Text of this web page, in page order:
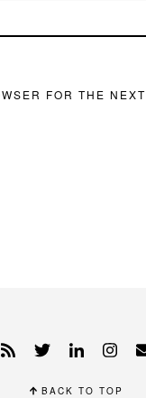
FOR THE NEXT
BACK TO TOP